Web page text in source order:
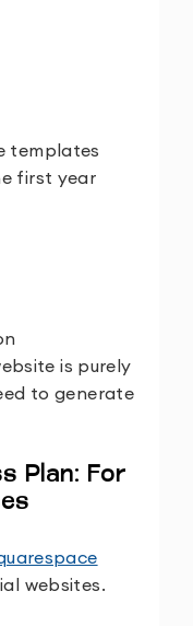
templates
first year
is purely
to generate
Plan: For
websites.